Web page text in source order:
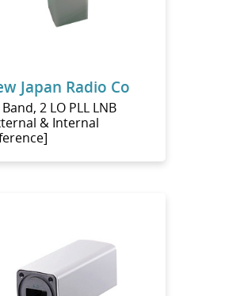
Japan Radio Co
2 LO PLL LNB
& Internal